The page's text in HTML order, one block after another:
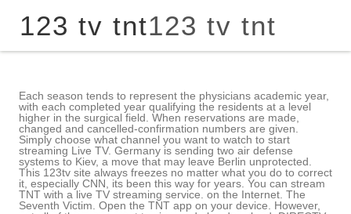
123 tv tnt123 tv tnt
Each season tends to represent the physicians academic year, with each completed year qualifying the residents at a level higher in the surgical field. When reservations are made, changed and cancelled-confirmation numbers are given. Simply choose what channel you want to watch to start streaming Live TV. Germany is sending two air defense systems to Kiev, a move that may leave Berlin unprotected. This 123tv site always freezes no matter what you do to correct it, especially CNN, its been this way for years. You can stream TNT with a live TV streaming service. on the Internet. The Seventh Victim. Open the TNT app on your device. However, not all of them are great to view and also download. DIRECTV STREAM supports a wide-range of devices to stream TNT including Amazon Fire TV, Apple TV, Google Chromecast, Roku, Android TV, iPhone/iPad, Android Phone/Tablet, Mac, Windows, LG Smart TV, Samsung Smart TV, Sony Smart TV, and VIZIO Smart TV. You must click from The Streamable and complete your purchase on the Sling TV website. 2.7K | 8 months ago Totally bummed about the shut down. Tap on the browser's search bar and type in 123tvnow.com using the on-screen keypad. TV247 hosts more than 80 tv channels for live streaming. There have been many reservations lost because of inaccurate spelling and guests have been told they did not have rooms when a hotel or an entire city was booked to capacity. How to register: dial *123# then select Giga then Work then select 4GB, 30 days for 299 pesos. 5 BBC America Live now: To Be Announced. Compared to other browsers, the websites look so much better and it offers more options than others, too. How to Install APK File on Samsung Smart TV? Indit, Alcool et stupfiants : un flau sur les routes bretonnes, 1h10min If making reservations online, look for internet-only rates and shop various websites to find the best deals. The steaming starts as soon as you click on the channel that you want. A plethora of sports channels also makes it a good source of feeding your sports needs. The regular season began on October 7, 2022, when the San Jose Sharks and the Nashville Predators played the first of two games in Prague, Czech Republic as a part of the 2022 NHL Global Series. Unli text to Smart/SUN/TNT and unli text to all networks. USTVGO is NOT free. What is the Best Search Engine for Privacy? TNT programming is geared slightly more to men, with action movies, dramas and syndicated series, along with some NBA Basketball and other sports. Follow our daily streaming news, in-depth reviews on streaming services & devices, and use our tools to find where your favorite content is streaming. 131 min. YouTube TV has 60 channels as part of their plan, including AMC, BET, Bravo, Cartoon Network, CNN, Comedy Central, Discovery, Disney Channel, Disney Junior, E!, ESPN, Food Network, Fox News, Freeform, FX, FXX, Hallmark Channel, HGTV, Investigation Discovery, MSNBC, MTV, Nickelodeon, Paramount Network, Syfy, TBS, TLC, Travel Channel, truTV, USA Network, VH1, and WE tv. Plus, enjoy TNT originals you're sure to love, classic favorites and blockbuster movies -- on any screen. Retour Dcodeur TNT - Satellite; Dcodeur satellite; Dcodeur TNT; Antenne TV; . As such, you need to make use of a browser first if you want to use it on your Firestick. Rookie Blue For $9.99/month, you can upgrade to use on unlimited devices at home and three on-the-road. Rediffusion, 1h55min You can also watch with DIRECTV STREAM, Hulu Live TV, and YouTube TV. Unlike many other sites with clumsy UI and heavy Ads, the USTVGO is a very clean site with fewer or no Ads. Is USTV247 legal? Sling TV is the cheapest way to watch live sports: NHL, NBA, MLB, & NFL. Though the site is not a very legit streaming platform, it offers some premium live tv channels for free. Rediffusion, 35min If you dont have cable but you want to watch TV channels as if you do have one, then theres a great alternative known as 123TV. Subscribe to a streaming service that carries TNT (Hulu Live TV, Sling TV, YouTube TV, or DIRECTV STREAM) On your Roku Menu, navigate to "Search" and press "OK" on your remote. Rediffusion, 2h02min Toronto Blue Jays vs. Philadelphia Phillies. Enter the name of the streaming service you subscribe to in the search bar. Be the first one to write a review. United States (USA) - Watch Live TV TV from the United States Nationwide TV News Channels Scientific & Educational TV Ethnic TV Music TV Entertainment & Cultural TV Sports TV & Videos Shopping TV Religious TV Regional / Local TV (A - G) Alabama Alaska Arizona Arkansas California Colorado Connecticut Delaware Florida Georgia A subscription includes unlimited Cloud DVR. more traveler informaiton tips available at the TSA website: https://www.tsa.gov/precheck/faq. TNT GIGA WORK+ ALLNET 100. Very disappointed. I have found that when checking bags, having the pre-printed boarding pass in your hand doesnt help all that much, and check-in agents often reissue another boarding pass when you check in your bags but it sure doesnt hurt. 00:00 Detroit Pistons - Chicago Bulls. Features: Unlimited calls . These sites should be securing our data but unfortunately they dont care. And the best part is its support for a wide range of devices including the computer, mobile device or television. Entrepreneur and Blogger. Indit, 1h35min Only valid for new Sling TV subscribers to Sling Orange, Blue, or Sling Orange + Blue. No Registration, No Stupid Ads, and No Pop-Ups. Shark Tank What is 123TV Now? The link sources are also reliable. The surgeons tend to form personal connections with their patients, with a patient often conveying a message to his or her doctor, which unintentionally relates to the doctors private life. Simply choose the channel you wish to watch and click the play button. These internet TV services with 150+ channels streams Live TV. I watched USTVGO but was constantly hounded to buy their advertised VPN When I wrote to them and told them I could not, my ISP was rendered inoperative and no longer able to receive their feed. TBS.com is a part of Turner Entertainment Digital which is a part of Bleacher Report/Turner Sports Network. Look for the app in the search suggestions and click on it. However, note that it also depends on the speed of your internet connection. MLB.tv MLB. Whodunnit? Starts at 10 pesos to 649 pesos. Watch TNT with YouTube TV YouTube TV $10 off your first 3 months Unlimited DVR space. If you are interested in streaming free channels, then you can click the below button to watch the content for free. Hulu Live TV supports a wide-range of devices to stream TNT including Amazon Fire TV, Apple TV, Google Chromecast, Roku, Android TV, iPhone/iPad, Android Phone/Tablet, Mac, Windows, PlayStation, Xbox, Nintendo, LG Smart TV, Samsung Smart TV, Sony Smart TV, and VIZIO Smart TV. With 123TV, you have all the entertainment you need with just a few taps of a screenand it wont even cost you extra! Rediffusion, Drogues, alcool, accidents : le quotidien de la police belge, 1h20min Tried several suggested options here and NONE worked- or channel loaded! Many hotels now offer rewards programs and some hotels reduce rates by $50 or more, for simply signing up for their program. Ask for deals/discounts at each hotel. The content offered by 123tvnow ranges in a variety of family entertainment, Movies, and news channels. USTVGO is one of the best free live TV streaming sites. The card company will act as a mediator once their client can show effort to resolve the dispute. I was watching ustvgo on bookmarker 2 on my old firestick. If you google; ustvgo shut down theres many articles on them being sued and put out of business. Rediffusion, 1h40min Note: If you dont use your own credit card to secure a reservation, be aware that the person whose name is on the card will be responsible for showing the card and signing at check in. NBA on TNT. Tap your provider, then enter your login credentials if requested. Cookie Settings Help Privacy Policy Terms of Use DVS Offerings Closed Captioning AdChoices Some suggest that CNN & Fox have their free streaming apps, but when I went to their sites I find that they do NOT. 2) Check flight status. Although the physicians treat the illnesses of their patients, often through complex surgeries, their primary motivation is customarily praise and competition. Notably, all the channels are from the USA. Youll receive gift card 4-6 weeks after purchase (~2 weeks after your first month). Universo will broadcast each game in Spanish, with Peacock the streaming . The Taste You can figure out if a flick has captions and also even see trailers before enjoying it for yourself. If you do not buy their VPN, you will be rendered persona non grata by them. There is no reason you ought to not enjoy your favored flicks as well as TV shows in your own way. I Cant Follow More People on Instagram: Fix it Now! Members of the program are pre-screened and can then whiz through security, sometimes without having to take off their shoes or remove laptops from cases. @NBAonTNT. Rediffusion, 1h43min REALITY SHOWS: 123TV Channel | 123TV - Watch TV Live Stream Online ( 123tvnow.com) submitted 3 years ago by daddy_joe1956 to u/daddy_joe1956 share save hide report 20 YouTube TV carries TNT along with 85+ channels. Indit, 40min The site offers over 80 premium live tv channels li